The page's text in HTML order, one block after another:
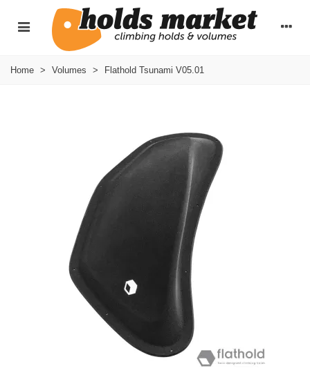
Home > Volumes > Flathold Tsunami V05.01